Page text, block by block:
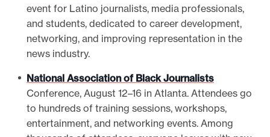
event for Latino journalists, media professionals,
and students, dedicated to career development,
networking, and improving representation in the
news industry.
National Association of Black Journalists
Conference, August 12–16 in Atlanta. Attendees go
to hundreds of training sessions, workshops,
entertainment, and networking events. Among